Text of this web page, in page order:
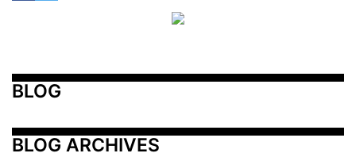
BLOG
BLOG ARCHIVES